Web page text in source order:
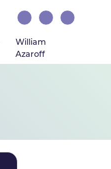
William
Azaroff